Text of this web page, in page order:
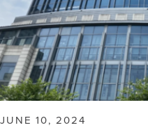
JUNE 10, 2024